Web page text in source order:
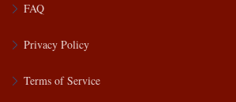
FAQ
Privacy Policy
Terms of Service